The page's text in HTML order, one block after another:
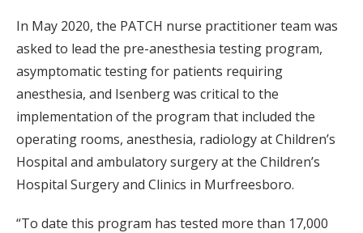
In May 2020, the PATCH nurse practitioner team was
asked to lead the pre-anesthesia testing program,
asymptomatic testing for patients requiring
anesthesia, and Isenberg was critical to the
implementation of the program that included the
operating rooms, anesthesia, radiology at Children’s
Hospital and ambulatory surgery at the Children’s
Hospital Surgery and Clinics in Murfreesboro.
“To date this program has tested more than 17,000